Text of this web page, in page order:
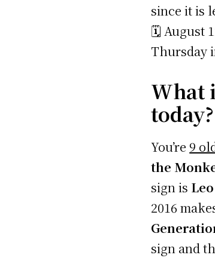
since it is
🗓️ August
Thursday
What
today?
You’re9
the
sign is Leo
2016
sign and